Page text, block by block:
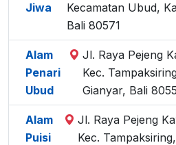
Jiwa
Kecamatan Ubud,
Bali 80571
Alam
Penari
Ubud
Jl. Raya Pejeng
Kec.
Gianyar, Bali
Alam
Puisi
Jl. Raya Pejeng
Kec.